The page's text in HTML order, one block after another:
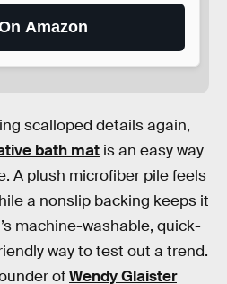
Amazon
scalloped details again,
bath mat is an easy way
A plush microfiber pile feels
a nonslip backing keeps it
machine-washable, quick-
way to test out a trend.
ofWendy Glaister